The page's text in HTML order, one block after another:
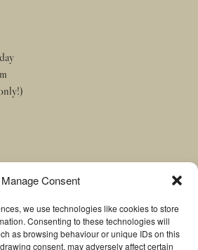
Manage Consent
we use technologies like cookies to store
Consenting to these technologies will
as browsing behaviour or unique IDs on this
consent, may adversely affect certain